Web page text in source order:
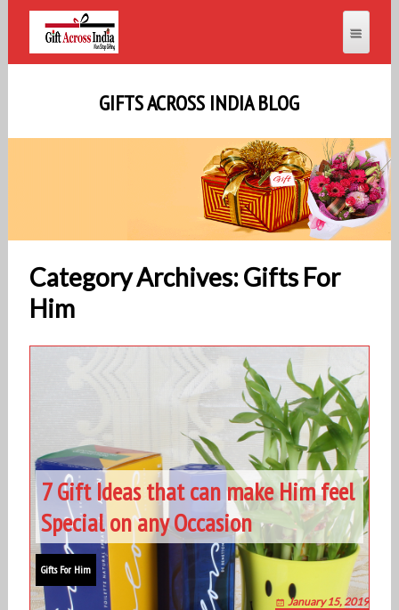
GIFTS ACROSS INDIA BLOG
Category Archives: Gifts For
Him
7 Gift Ideas that can make Him feel
Special on any Occasion
Gifts For Him
January 15, 2019